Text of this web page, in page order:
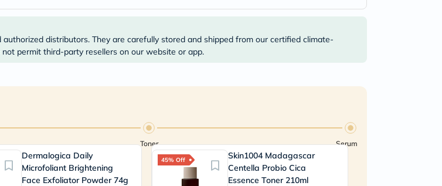
Memory
Diabetic
Support
Vitamins
Multivitamins
Vitamin
A
distributors. They are carefully stored and shipped from our certified climate-
permit third-party resellers on our website or app.
Toner Serum
Dermalogica Daily
Microfoliant Brightening
Face Exfoliator Powder 74g
45% Off
Skin1004 Madagascar
Centella Probio Cica
Essence Toner 210ml